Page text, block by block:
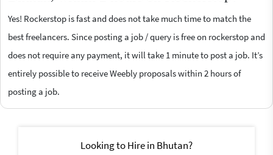
Yes! Rockerstop is fast and does not take much time to match the
best freelancers. Since posting a job / query is free on rockerstop and
does not require any payment, it will take 1 minute to post a job. It’s
entirely possible to receive Weebly proposals within 2 hours of
posting a job.
Looking to Hire in Bhutan?